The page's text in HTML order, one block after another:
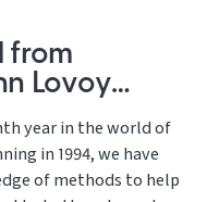
from
Lovoy…
year in the world of
in 1994, we have
of methods to help